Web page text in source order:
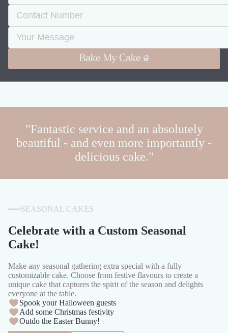
Bake My Cake
"Fantastic service and an absolutely
beautiful - and even more importantly -
delicious cake."
SEASONAL CAKES
Celebrate with a Custom Seasonal
Cake!
Make any seasonal gathering extra special with a fully
customizable cake. Choose from festive flavours to create a
unique cake that captures the spirit of the season and delights
everyone at the table.
Spook your Halloween guests
Add some Christmas festivity
Outdo the Easter Bunny!